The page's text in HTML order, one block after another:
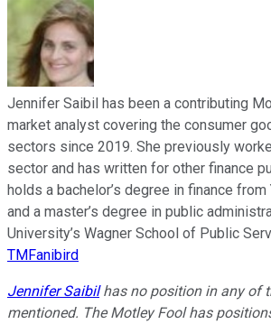
Jennifer Saibil has been a contributing
market analyst covering the consumer
sectors since 2019. She previously
sector and has written for other finance
holds a bachelor’s degree in finance
and a master’s degree in public
University’s Wagner School of Public
TMFanibird
Jennifer Saibilhas no position in any of
mentioned. The Motley Fool has